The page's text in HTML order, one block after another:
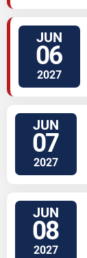
JUN
06
2027
JUN
07
2027
JUN
08
2027